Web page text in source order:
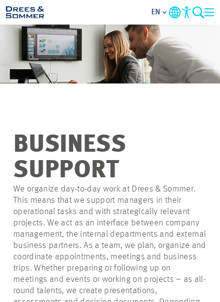
OVERVIEW
ABOUT US
ENTRY-LEVELS
ALL ABOUT APPLYING
JOB-OPPORTUNITIES
EN
BUSINESS
SUPPORT
We organize day-to-day work at Drees & Sommer.
This means that we support managers in their
operational tasks and with strategically relevant
projects. We act as an interface between company
management, the internal departments and external
business partners. As a team, we plan, organize and
coordinate appointments, meetings and business
trips. Whether preparing or following up on
meetings and events or working on projects – as all-
round talents, we create presentations,